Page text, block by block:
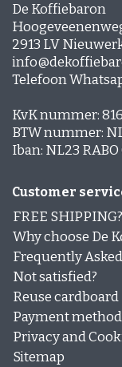
De Koffiebaron
2913 LV
Telefoon
KvK nummer:
BTW nummer:
Iban: NL23 RABO
Customer
FREE SHIPPING?
Why choose De
Frequently
Not satisfied?
Reuse cardboard
Payment
Privacy and
Sitemap